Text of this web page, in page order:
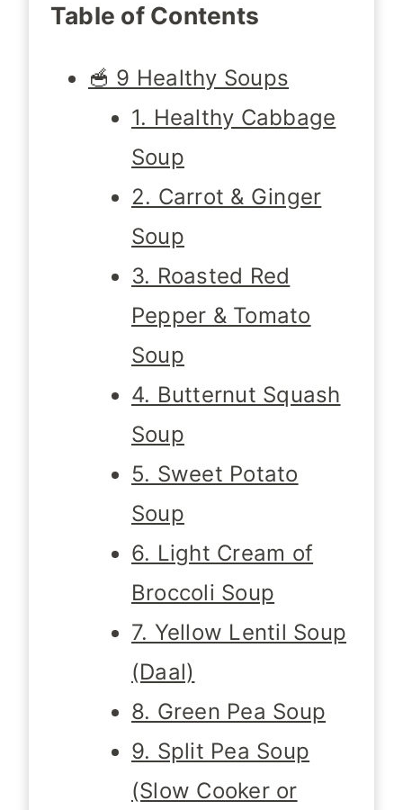
Table of Contents
🥣 9 Healthy Soups
1. Healthy Cabbage
Soup
2. Carrot & Ginger
Soup
3. Roasted Red
Pepper & Tomato
Soup
4. Butternut Squash
Soup
5. Sweet Potato
Soup
6. Light Cream of
Broccoli Soup
7. Yellow Lentil Soup
(Daal)
8. Green Pea Soup
9. Split Pea Soup
(Slow Cooker or